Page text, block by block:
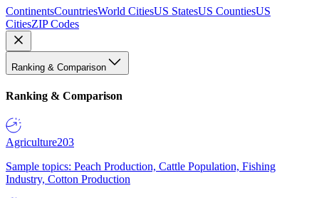
ContinentsCountriesWorld CitiesUS StatesUS CountiesUS
CitiesZIP Codes
Ranking & Comparison
Ranking & Comparison
Agriculture203
Sample topics: Peach Production, Cattle Population, Fishing
Industry, Cotton Production